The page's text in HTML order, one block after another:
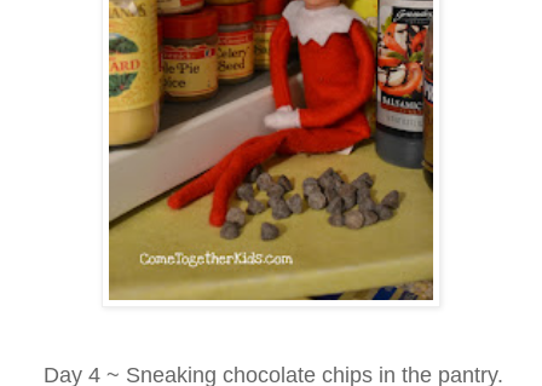
Day 4 ~ Sneaking chocolate chips in the pantry.